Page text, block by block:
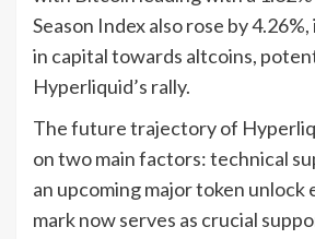
Season Index also rose by
in capital towards altcoins,
Hyperliquid’s rally.
The future trajectory of
on two main factors: technical
an upcoming major token unlock
mark now serves as crucial